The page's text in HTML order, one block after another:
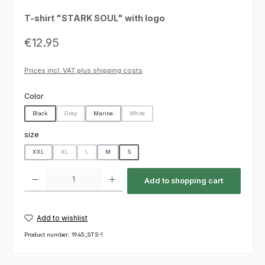
T-shirt "STARK SOUL" with logo
Regular price:
€12.95
Prices incl. VAT plus shipping costs
Select
Color
Black Grey Marine White
Select
size
XXL XL L M S
Add to shopping cart
Add to wishlist
Product number: 1945_STS-1